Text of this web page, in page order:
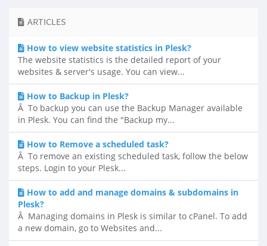
ARTICLES
How to view website statistics in Plesk?
The website statistics is the detailed report of your
websites & server's usage. You can view...
How to Backup in Plesk?
Â To backup you can use the Backup Manager available
in Plesk. You can find the "Backup my...
How to Remove a scheduled task?
Â To remove an existing scheduled task, follow the below
steps. Login to your Plesk...
How to add and manage domains & subdomains in
Plesk?
Â Managing domains in Plesk is similar to cPanel. To add
a new domain, go to Websites and...